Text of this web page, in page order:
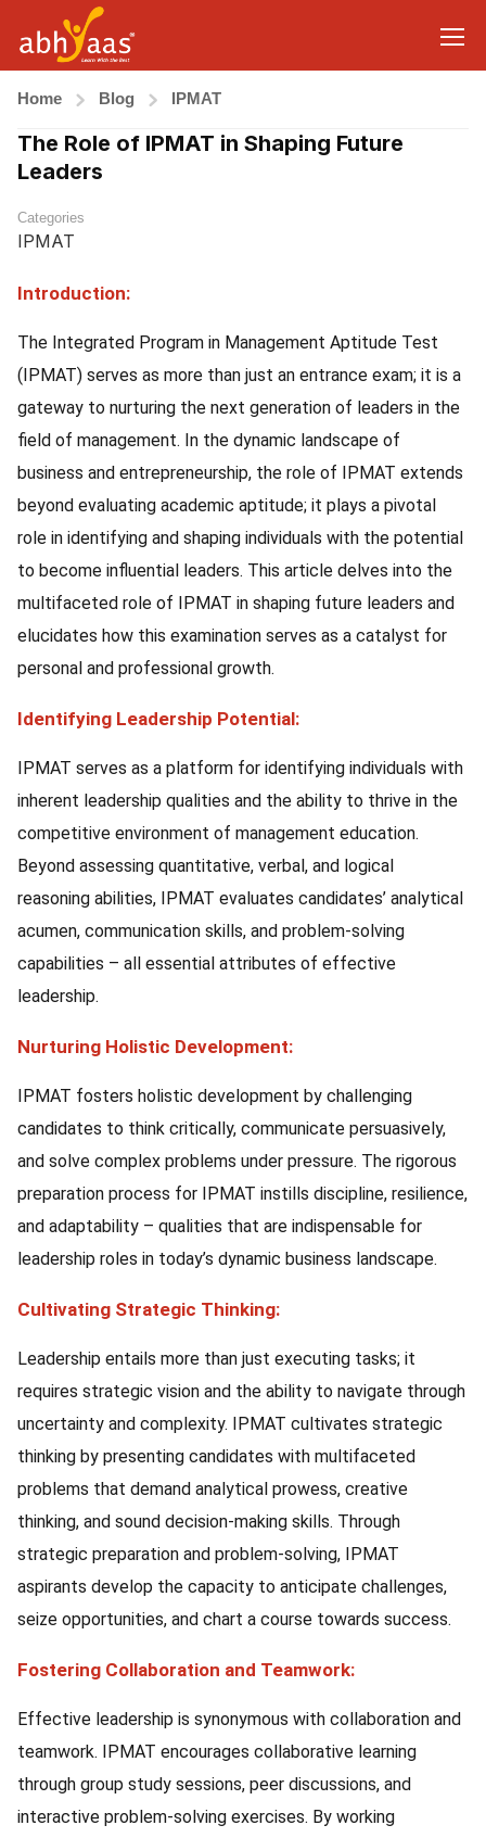
Home Blog IPMAT
The Role of IPMAT in Shaping Future
Leaders
Categories
IPMAT
Introduction:
The Integrated Program in Management Aptitude Test
(IPMAT) serves as more than just an entrance exam; it is a
gateway to nurturing the next generation of leaders in the
field of management. In the dynamic landscape of
business and entrepreneurship, the role of IPMAT extends
beyond evaluating academic aptitude; it plays a pivotal
role in identifying and shaping individuals with the potential
to become influential leaders. This article delves into the
multifaceted role of IPMAT in shaping future leaders and
elucidates how this examination serves as a catalyst for
personal and professional growth.
Identifying Leadership Potential:
IPMAT serves as a platform for identifying individuals with
inherent leadership qualities and the ability to thrive in the
competitive environment of management education.
Beyond assessing quantitative, verbal, and logical
reasoning abilities, IPMAT evaluates candidates’ analytical
acumen, communication skills, and problem-solving
capabilities – all essential attributes of effective
leadership.
Nurturing Holistic Development:
IPMAT fosters holistic development by challenging
candidates to think critically, communicate persuasively,
and solve complex problems under pressure. The rigorous
preparation process for IPMAT instills discipline, resilience,
and adaptability – qualities that are indispensable for
leadership roles in today’s dynamic business landscape.
Cultivating Strategic Thinking:
Leadership entails more than just executing tasks; it
requires strategic vision and the ability to navigate through
uncertainty and complexity. IPMAT cultivates strategic
thinking by presenting candidates with multifaceted
problems that demand analytical prowess, creative
thinking, and sound decision-making skills. Through
strategic preparation and problem-solving, IPMAT
aspirants develop the capacity to anticipate challenges,
seize opportunities, and chart a course towards success.
Fostering Collaboration and Teamwork:
Effective leadership is synonymous with collaboration and
teamwork. IPMAT encourages collaborative learning
through group study sessions, peer discussions, and
interactive problem-solving exercises. By working